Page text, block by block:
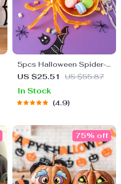
5pcs Halloween Spider-
Shaped Candy and
US $25.51 US $55.87
In Stock
4.9
75% off